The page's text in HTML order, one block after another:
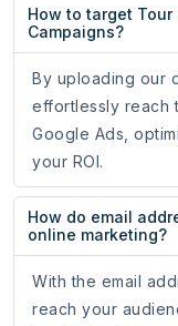
How to target
Campaigns?
By uploading our
effortlessly reach
Google Ads,
your ROI.
How do email
online marketing?
With the email
reach your